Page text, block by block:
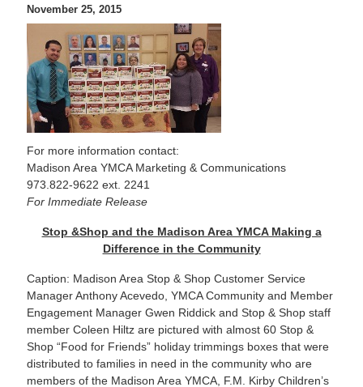
November 25, 2015
For more information contact:
Madison Area YMCA Marketing & Communications
973.822-9622 ext. 2241
For Immediate Release
Stop &Shop and the Madison Area YMCA Making a
Difference in the Community
Caption: Madison Area Stop & Shop Customer Service
Manager Anthony Acevedo, YMCA Community and Member
Engagement Manager Gwen Riddick and Stop & Shop staff
member Coleen Hiltz are pictured with almost 60 Stop &
Shop “Food for Friends” holiday trimmings boxes that were
distributed to families in need in the community who are
members of the Madison Area YMCA, F.M. Kirby Children’s